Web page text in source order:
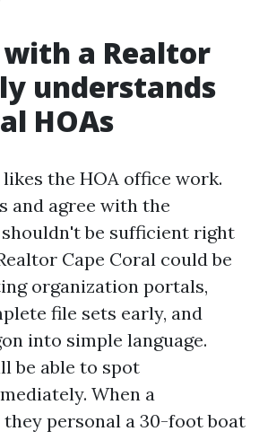
a Realtor
understands
HOAs
the HOA office work.
and agree with the
be sufficient right
Cape Coral could be
organization portals,
file sets early, and
into simple language.
be able to spot
When a
personal a 30-foot boat